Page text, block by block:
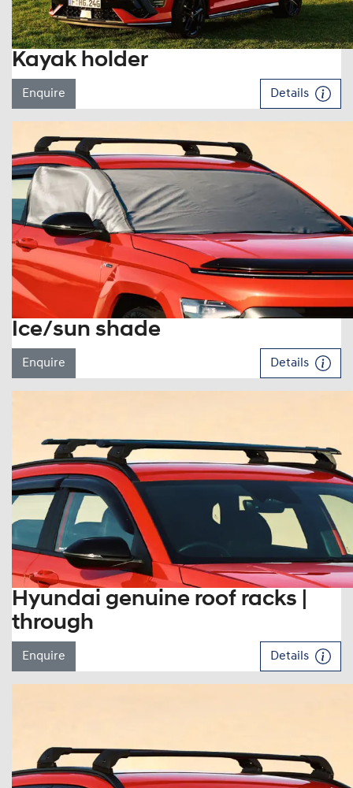
Kayak holder
Enquire Details
Ice/sun shade
Enquire Details
Hyundai genuine roof racks |
through
Enquire Details